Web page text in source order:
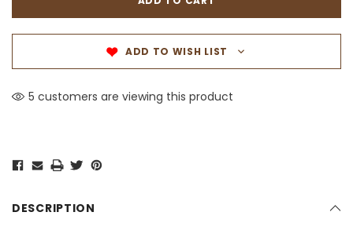
ADD TO WISH LIST
5 customers are viewing this product
DESCRIPTION